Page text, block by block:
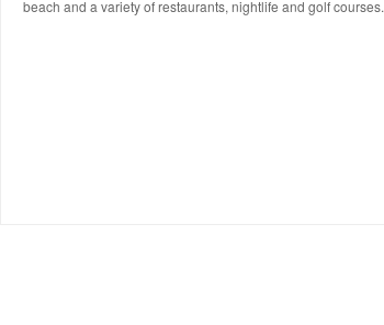
beach and a variety of restaurants, nightlife and golf courses.